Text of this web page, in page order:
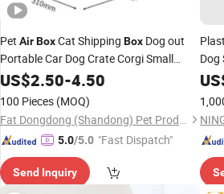
Pet AirBoxCat Shipping Box Dog out
Portable Car Dog Crate Corgi Small
Medium and Large Dogs Special
Purpose
US$2.50-4.50
100 Pieces (MOQ)
Fat Dongdong (Shandong) Pet Products Co., Ltd.
5.0/5.0 "Fast Dispatch"
Send Inquiry
Dog